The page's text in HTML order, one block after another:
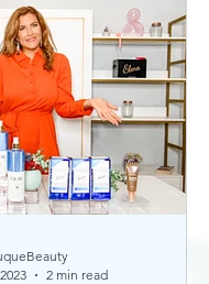
2 min read